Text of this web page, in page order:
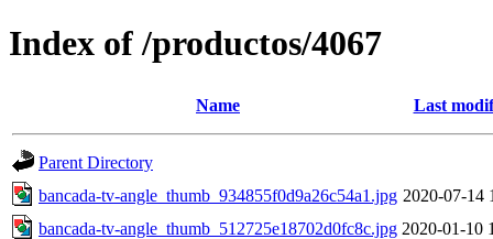
Index of /productos/4067
Name Last
Parent Directory
bancada-tv-angle_thumb_934855f0d9a26c54a1.jpg 2020-07-14
bancada-tv-angle_thumb_512725e18702d0fc8c.jpg 2020-01-10